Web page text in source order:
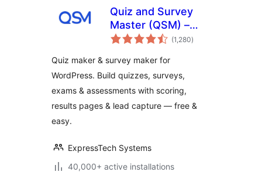
Quiz and Survey
Master (QSM) –
Quiz Maker &(1,280total
ratings
)
Quiz maker & survey maker for
WordPress. Build quizzes, surveys,
exams & assessments with scoring,
results pages & lead capture — free &
easy.
ExpressTech Systems
40,000+ active installations